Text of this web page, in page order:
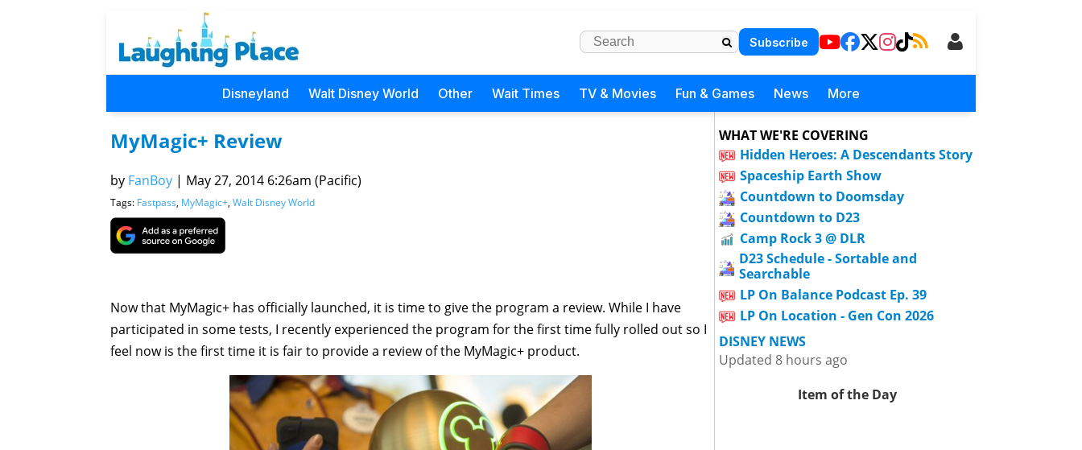
Subscribe
Disneyland Walt Disney World Other Wait Times TV & Movies Fun & Games News More
MyMagic+ Review
by FanBoy | May 27, 2014 6:26am (Pacific)
Tags: Fastpass, MyMagic+, Walt Disney World
Now that MyMagic+ has officially launched, it is time to give the program a review. While I have
participated in some tests, I recently experienced the program for the first time fully rolled out so I
feel now is the first time it is fair to provide a review of the MyMagic+ product.
WHAT WE'RE COVERING
Hidden Heroes: A Descendants Story
Spaceship Earth Show
Countdown to Doomsday
Countdown to D23
Camp Rock 3 @ DLR
D23 Schedule - Sortable and
Searchable
LP On Balance Podcast Ep. 39
LP On Location - Gen Con 2026
DISNEY NEWS
Updated 8 hours ago
Item of the Day